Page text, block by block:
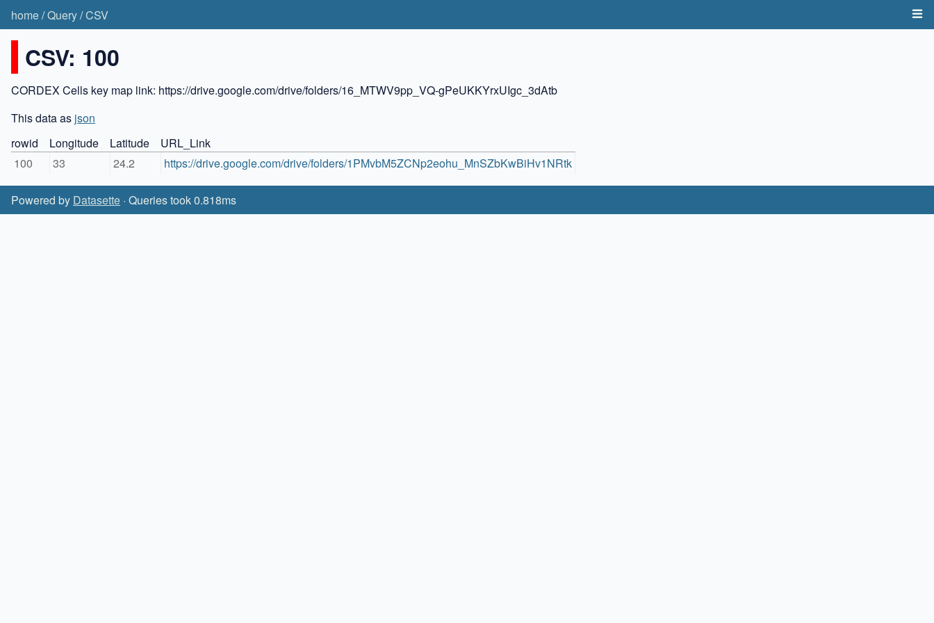
home/Query/CSV
CSV: 100
CORDEX Cells key map link: https://drive.google.com/drive/folders/16_MTWV9pp_VQ-gPeUKKYrxUIgc_3dAtb
This data as json
rowid
Longitude Latitude
URL_Link
100
33 24.2 https://drive.google.com/drive/folders/1PMvbM5ZCNp2eohu_MnSZbKwBiHv1NRtk
Powered by Datasette · Queries took 0.818ms